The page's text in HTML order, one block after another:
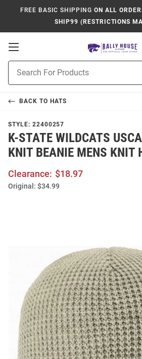
FREE BASIC SHIPPING ON ALL
SHIP99 (RESTRICTIONS
Open
Navigation
Search
BACK TO HATS
STYLE: 22400257
K-STATE WILDCATS
KNIT BEANIE MENS KNIT
Clearance: $18.97
Original: $34.99